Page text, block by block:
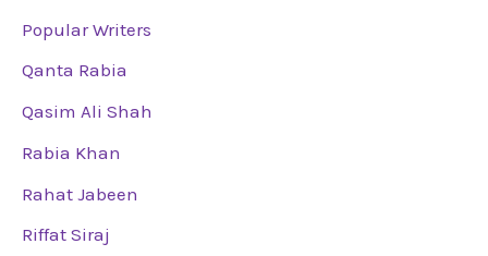
Popular Writers
Qanta Rabia
Qasim Ali Shah
Rabia Khan
Rahat Jabeen
Riffat Siraj